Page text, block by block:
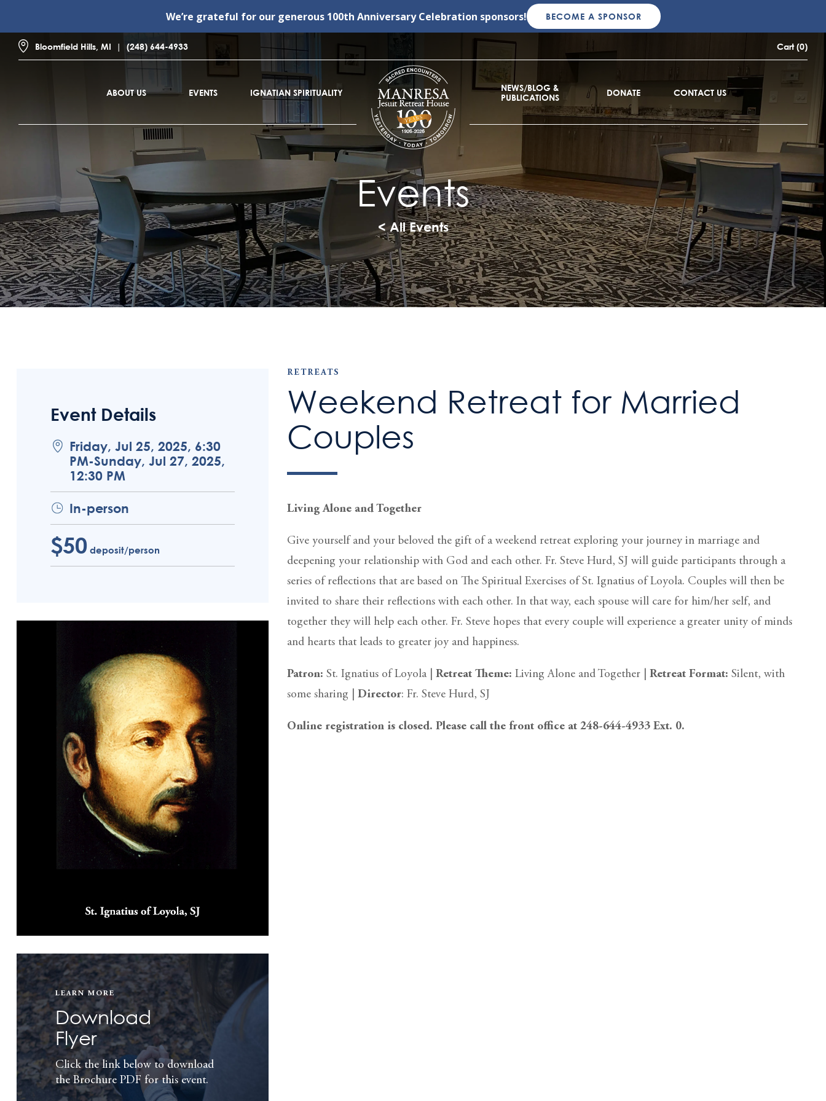
We’re grateful for our generous 100th Anniversary Celebration sponsors! BECOME A SPONSOR
Bloomfield Hills, MI (248) 644-4933 Cart (0)
ABOUT US EVENTS IGNATIAN SPIRITUALITY
NEWS/BLOG &
PUBLICATIONS
DONATE CONTACT US
Events
< All Events
Event Details
Friday, Jul 25, 2025, 6:30
PM-Sunday, Jul 27, 2025,
12:30 PM
In-person
$50 deposit/person
LEARN MORE
Download
Flyer
Click the link below to download
the Brochure PDF for this event.
RETREATS
Weekend Retreat for Married
Couples
Living Alone and Together
Give yourself and your beloved the gift of a weekend retreat exploring your journey in marriage and
deepening your relationship with God and each other. Fr. Steve Hurd, SJ will guide participants through a
series of reflections that are based on The Spiritual Exercises of St. Ignatius of Loyola. Couples will then be
invited to share their reflections with each other. In that way, each spouse will care for him/her self, and
together they will help each other. Fr. Steve hopes that every couple will experience a greater unity of minds
and hearts that leads to greater joy and happiness.
Patron: St. Ignatius of Loyola | Retreat Theme: Living Alone and Together | Retreat Format: Silent, with
some sharing | Director: Fr. Steve Hurd, SJ
Online registration is closed. Please call the front office at 248-644-4933 Ext. 0.